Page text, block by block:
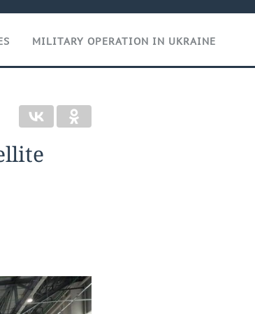
MILITARY OPERATION IN UKRAINE